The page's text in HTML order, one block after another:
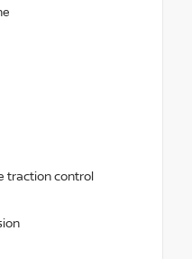
traction control